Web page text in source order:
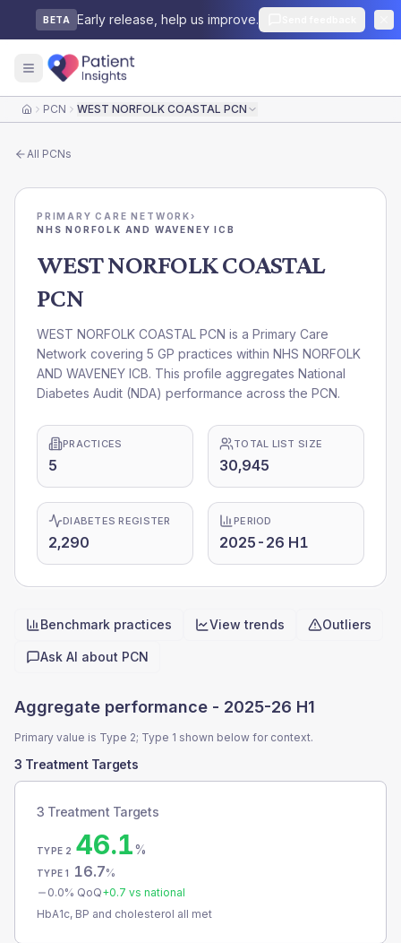
BETA Early release, help us improve.
HomePCN WEST NORFOLK COASTAL PCN
All PCNs
PRIMARY CARE NETWORK›
NHS NORFOLK AND WAVENEY ICB
WEST NORFOLK COASTAL
PCN
WEST NORFOLK COASTAL PCN is a Primary Care
Network covering 5 GP practices within NHS NORFOLK
AND WAVENEY ICB. This profile aggregates National
Diabetes Audit (NDA) performance across the PCN.
PRACTICES
5
TOTAL LIST SIZE
30,945
DIABETES REGISTER
2,290
PERIOD
2025-26 H1
Quick actions
Benchmark practices View trends Outliers
Ask AI about PCN
Aggregate performance - 2025-26 H1
Primary value is Type 2; Type 1 shown below for context.
3 Treatment Targets
3 Treatment Targets
TYPE 2 46.1%
TYPE 1 16.7%
0.0% QoQ+0.7 vs national
HbA1c, BP and cholesterol all met